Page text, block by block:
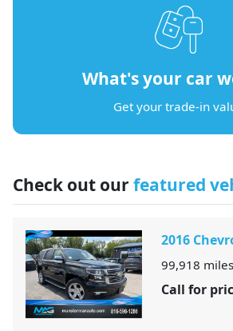
What's your car
Get your trade-in
Check out our featured
2016
99,918 miles
Call for